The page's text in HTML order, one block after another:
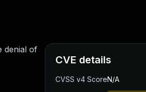
denial of
CVE details
CVSS v4 ScoreN/A